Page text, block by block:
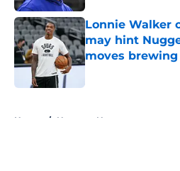
Lonnie Walker
may hint
moves brewing
Published by on
Home / Nuggets News